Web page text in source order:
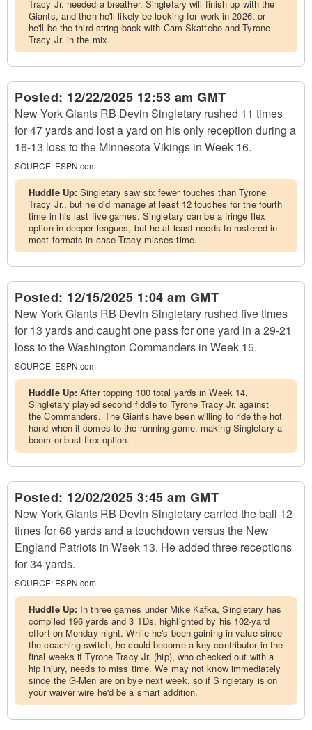
Tracy Jr. needed a breather. Singletary will finish up with the
Giants, and then he'll likely be looking for work in 2026, or
he'll be the third-string back with Cam Skattebo and Tyrone
Tracy Jr. in the mix.
Posted: 12/22/2025 12:53 am GMT
New York Giants RB Devin Singletary rushed 11 times
for 47 yards and lost a yard on his only reception during a
16-13 loss to the Minnesota Vikings in Week 16.
SOURCE: ESPN.com
Huddle Up:Singletary saw six fewer touches than Tyrone
Tracy Jr., but he did manage at least 12 touches for the fourth
time in his last five games. Singletary can be a fringe flex
option in deeper leagues, but he at least needs to rostered in
most formats in case Tracy misses time.
Posted: 12/15/2025 1:04 am GMT
New York Giants RB Devin Singletary rushed five times
for 13 yards and caught one pass for one yard in a 29-21
loss to the Washington Commanders in Week 15.
SOURCE: ESPN.com
Huddle Up:After topping 100 total yards in Week 14,
Singletary played second fiddle to Tyrone Tracy Jr. against
the Commanders. The Giants have been willing to ride the hot
hand when it comes to the running game, making Singletary a
boom-or-bust flex option.
Posted: 12/02/2025 3:45 am GMT
New York Giants RB Devin Singletary carried the ball 12
times for 68 yards and a touchdown versus the New
England Patriots in Week 13. He added three receptions
for 34 yards.
SOURCE: ESPN.com
Huddle Up: In three games under Mike Kafka, Singletary has
compiled 196 yards and 3 TDs, highlighted by his 102-yard
effort on Monday night. While he's been gaining in value since
the coaching switch, he could become a key contributor in the
final weeks if Tyrone Tracy Jr. (hip), who checked out with a
hip injury, needs to miss time. We may not know immediately
since the G-Men are on bye next week, so if Singletary is on
your waiver wire he'd be a smart addition.